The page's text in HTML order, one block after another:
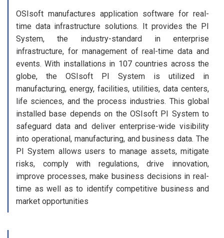
OSIsoft manufactures application software for real-
time data infrastructure solutions. It provides the PI
System, the industry-standard in enterprise
infrastructure, for management of real-time data and
events. With installations in 107 countries across the
globe, the OSIsoft PI System is utilized in
manufacturing, energy, facilities, utilities, data centers,
life sciences, and the process industries. This global
installed base depends on the OSIsoft PI System to
safeguard data and deliver enterprise-wide visibility
into operational, manufacturing, and business data. The
PI System allows users to manage assets, mitigate
risks, comply with regulations, drive innovation,
improve processes, make business decisions in real-
time as well as to identify competitive business and
market opportunities